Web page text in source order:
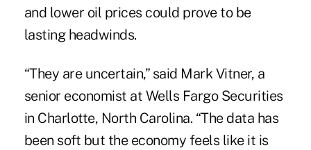
and lower oil prices could prove to be
lasting headwinds.
“They are uncertain,” said Mark Vitner, a
senior economist at Wells Fargo Securities
in Charlotte, North Carolina. “The data has
been soft but the economy feels like it is